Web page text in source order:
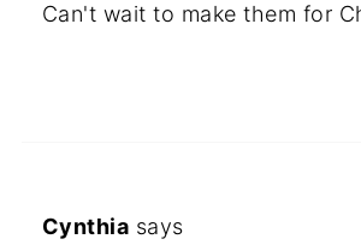
Can't wait to make them for
Cynthia says